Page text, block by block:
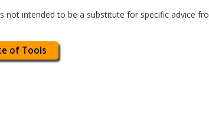
not intended to be a substitute for specific advice
of Tools